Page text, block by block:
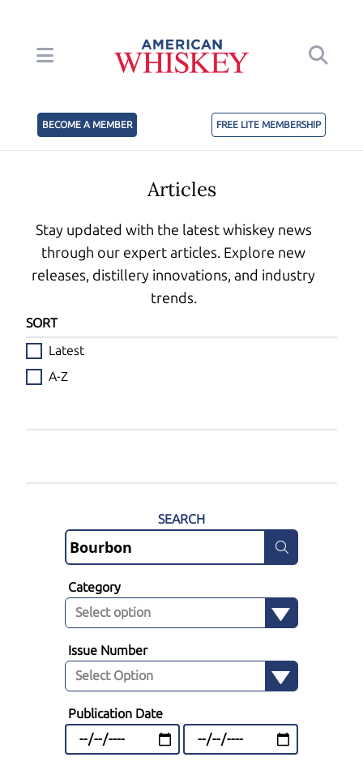
BECOME A MEMBER FREE LITE MEMBERSHIP
Articles
Stay updated with the latest whiskey news
through our expert articles. Explore new
releases, distillery innovations, and industry
trends.
SORT
Latest
A-Z
SEARCH
Category
Issue Number
Publication Date